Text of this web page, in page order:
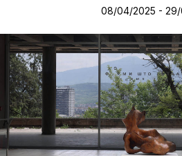
08/04/2025 - 29/